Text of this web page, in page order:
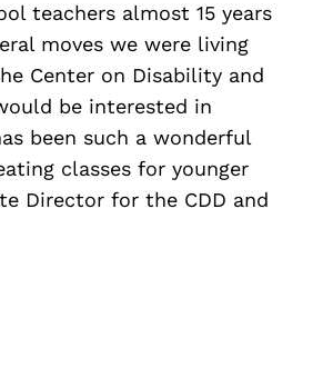
teachers almost 15 years
moves we were living
Center on Disability and
be interested in
been such a wonderful
classes for younger
Director for the CDD and